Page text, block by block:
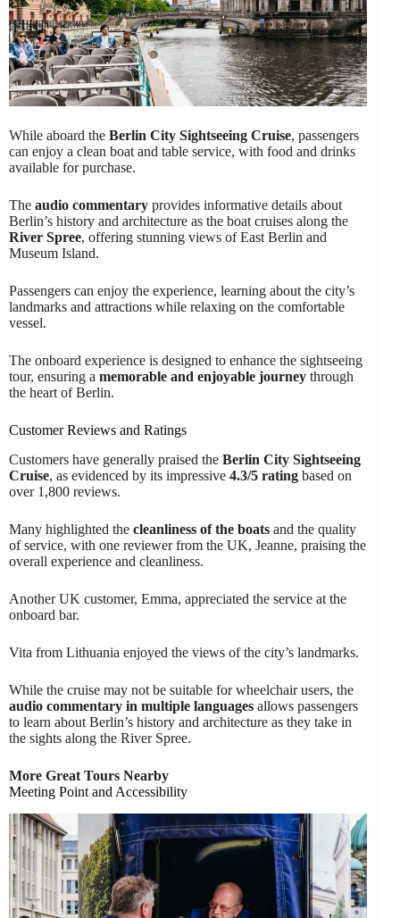
While aboard the Berlin City Sightseeing Cruise, passengers
can enjoy a clean boat and table service, with food and drinks
available for purchase.
The audio commentary provides informative details about
Berlin’s history and architecture as the boat cruises along the
River Spree, offering stunning views of East Berlin and
Museum Island.
Passengers can enjoy the experience, learning about the city’s
landmarks and attractions while relaxing on the comfortable
vessel.
The onboard experience is designed to enhance the sightseeing
tour, ensuring a memorable and enjoyable journey through
the heart of Berlin.
Customer Reviews and Ratings
Customers have generally praised the Berlin City Sightseeing
Cruise, as evidenced by its impressive 4.3/5 rating based on
over 1,800 reviews.
Many highlighted the cleanliness of the boats and the quality
of service, with one reviewer from the UK, Jeanne, praising the
overall experience and cleanliness.
Another UK customer, Emma, appreciated the service at the
onboard bar.
Vita from Lithuania enjoyed the views of the city’s landmarks.
While the cruise may not be suitable for wheelchair users, the
audio commentary in multiple languages allows passengers
to learn about Berlin’s history and architecture as they take in
the sights along the River Spree.
More Great Tours Nearby
Meeting Point and Accessibility